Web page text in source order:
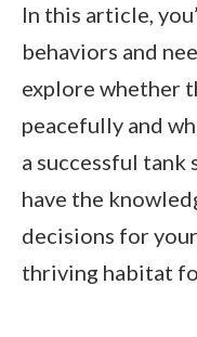
In this article,
behaviors and
explore whether
peacefully and
a successful tank
have the
decisions for
thriving habitat